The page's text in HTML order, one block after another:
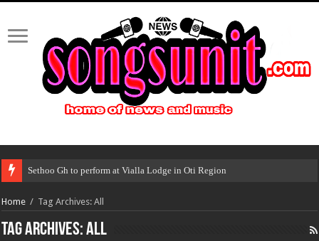
Sethoo Gh to perform at Vialla Lodge in Oti Region
Home / Tag Archives: All
Tag Archives:All